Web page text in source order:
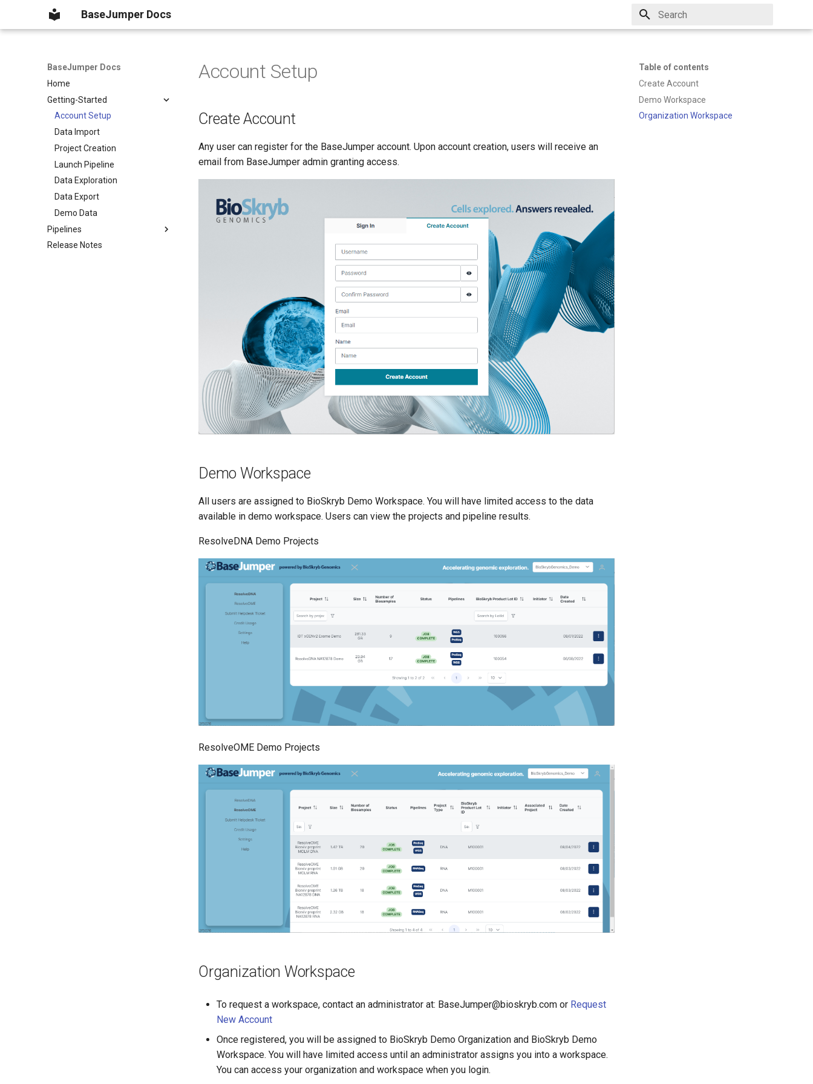
BaseJumper Docs
BaseJumper Docs
Home
Getting-Started
Account Setup
Data Import
Project Creation
Launch Pipeline
Data Exploration
Data Export
Demo Data
Pipelines
Release Notes
Table of contents
Create Account
Demo Workspace
Organization Workspace
Account Setup
Create Account
Any user can register for the BaseJumper account. Upon account creation, users will receive an
email from BaseJumper admin granting access.
Demo Workspace
All users are assigned to BioSkryb Demo Workspace. You will have limited access to the data
available in demo workspace. Users can view the projects and pipeline results.
ResolveDNA Demo Projects
ResolveOME Demo Projects
Organization Workspace
To request a workspace, contact an administrator at: BaseJumper@bioskryb.com or Request
New Account
Once registered, you will be assigned to BioSkryb Demo Organization and BioSkryb Demo
Workspace. You will have limited access until an administrator assigns you into a workspace.
You can access your organization and workspace when you login.